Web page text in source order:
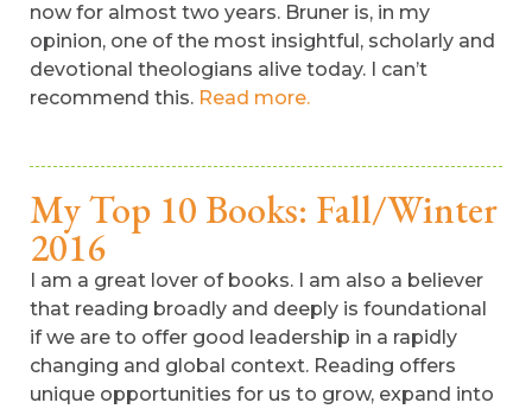
now for almost two years. Bruner is, in my
opinion, one of the most insightful, scholarly and
devotional theologians alive today. I can’t
recommend this. Read more.
My Top 10 Books: Fall/Winter
2016
I am a great lover of books. I am also a believer
that reading broadly and deeply is foundational
if we are to offer good leadership in a rapidly
changing and global context. Reading offers
unique opportunities for us to grow, expand into